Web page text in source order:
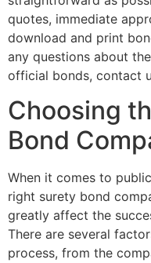
quotes, immediate
download and print
any questions about
official bonds, contact
Choosing
Bond
When it comes to
right surety bond
greatly affect the
There are several
process, from the